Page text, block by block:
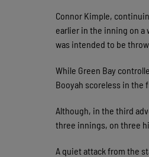
Connor Kimple,
earlier in the inning on a
was intended to be
While Green Bay
Booyah scoreless in the
Although, in the third
three innings, on three
A quiet attack from the